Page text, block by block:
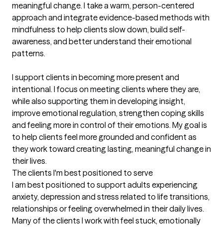
meaningful change. I take a warm, person-centered
approach and integrate evidence-based methods with
mindfulness to help clients slow down, build self-
awareness, and better understand their emotional
patterns.
I support clients in becoming more present and
intentional. I focus on meeting clients where they are,
while also supporting them in developing insight,
improve emotional regulation, strengthen coping skills
and feeling more in control of their emotions. My goal is
to help clients feel more grounded and confident as
they work toward creating lasting, meaningful change in
their lives.
The clients I'm best positioned to serve
I am best positioned to support adults experiencing
anxiety, depression and stress related to life transitions,
relationships or feeling overwhelmed in their daily lives.
Many of the clients I work with feel stuck, emotionally